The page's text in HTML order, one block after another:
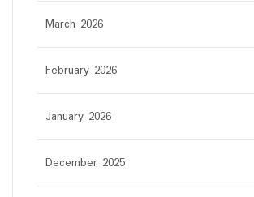
March 2026
February 2026
January 2026
December 2025